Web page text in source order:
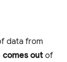
data from
comes out of